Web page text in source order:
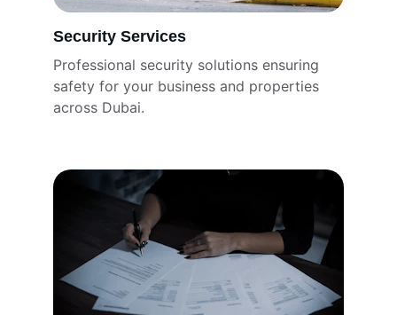
Security Services
Professional security solutions ensuring
safety for your business and properties
across Dubai.